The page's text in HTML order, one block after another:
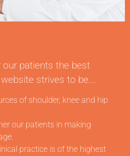
patients the best
strives to be….
of shoulder, knee and hip
our patients in making
practice is of the highest